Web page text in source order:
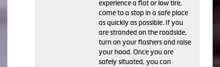
experience a flat or low tire,
come to a stop in a safe place
as quickly as possible. If you
are stranded on the roadside,
turn on your flashers and raise
your hood. Once you are
safely situated, you can